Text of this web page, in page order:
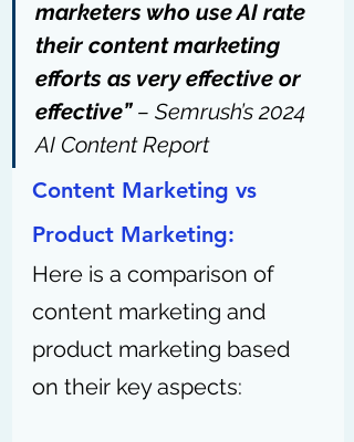
marketers who use AI rate
their content marketing
efforts as very effective or
effective” – Semrush’s 2024
AI Content Report
Content Marketing vs
Product Marketing:
Here is a comparison of
content marketing and
product marketing based
on their key aspects: